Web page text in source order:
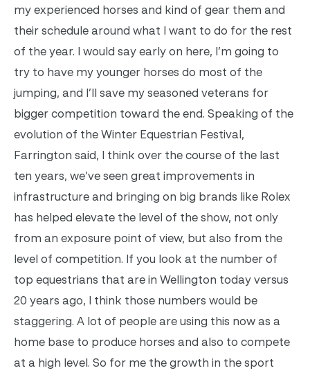
my experienced horses and kind of gear them and
their schedule around what I want to do for the rest
of the year. I would say early on here, I’m going to
try to have my younger horses do most of the
jumping, and I’ll save my seasoned veterans for
bigger competition toward the end. Speaking of the
evolution of the Winter Equestrian Festival,
Farrington said, I think over the course of the last
ten years, we’ve seen great improvements in
infrastructure and bringing on big brands like Rolex
has helped elevate the level of the show, not only
from an exposure point of view, but also from the
level of competition. If you look at the number of
top equestrians that are in Wellington today versus
20 years ago, I think those numbers would be
staggering. A lot of people are using this now as a
home base to produce horses and also to compete
at a high level. So for me the growth in the sport